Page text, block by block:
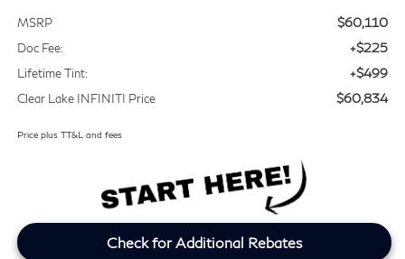
MSRP $60,110
Doc Fee: +$225
Lifetime Tint: +$499
Clear Lake INFINITI Price $60,834
Price plus TT&L and fees
Check for Additional Rebates